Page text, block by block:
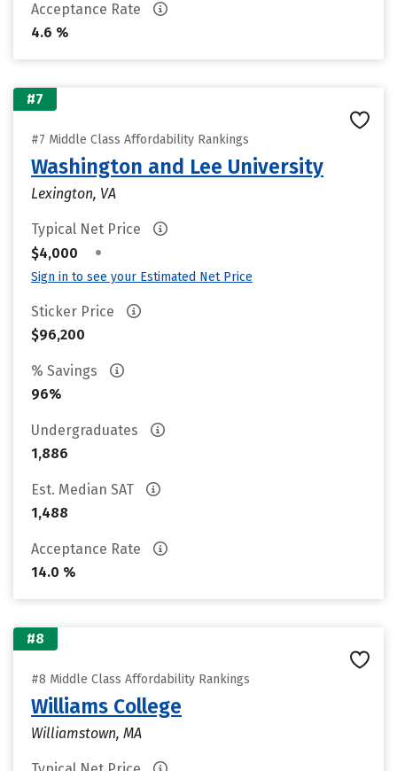
Acceptance Rate
4.6 %
#7
#7 Middle Class Affordability Rankings
Washington and Lee University
Lexington, VA
Typical Net Price
$4,000
•
Sign in to see your Estimated Net Price
Sticker Price
$96,200
% Savings
96%
Undergraduates
1,886
Est. Median SAT
1,488
Acceptance Rate
14.0 %
#8
#8 Middle Class Affordability Rankings
Williams College
Williamstown, MA